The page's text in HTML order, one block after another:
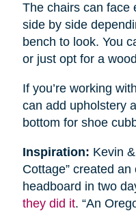
The chairs can face
side by side
bench to look. You
or just opt for a
If you’re working
can add upholstery
bottom for shoe
Inspiration: Kevin
Cottage” created
headboard in two
they did it. “An